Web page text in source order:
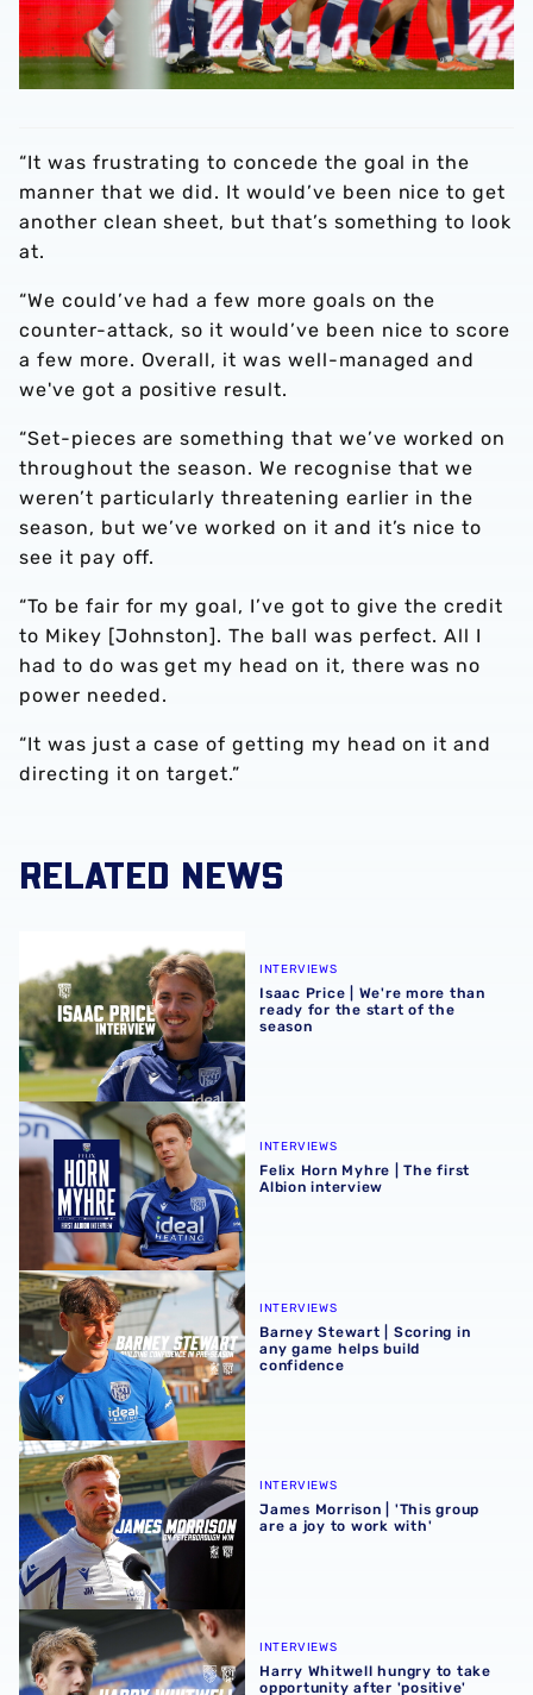
“It was frustrating to concede the goal in the
manner that we did. It would’ve been nice to get
another clean sheet, but that’s something to look
at.
“We could’ve had a few more goals on the
counter-attack, so it would’ve been nice to score
a few more. Overall, it was well-managed and
we've got a positive result.
“Set-pieces are something that we’ve worked on
throughout the season. We recognise that we
weren’t particularly threatening earlier in the
season, but we’ve worked on it and it’s nice to
see it pay off.
“To be fair for my goal, I’ve got to give the credit
to Mikey [Johnston]. The ball was perfect. All I
had to do was get my head on it, there was no
power needed.
“It was just a case of getting my head on it and
directing it on target.”
RELATED NEWS
Isaac Price | We're more than ready for the start of the
INTERVIEWS
Isaac Price | We're more than
ready for the start of the
season
Felix Horn Myhre | The first Albion interview
INTERVIEWS
Felix Horn Myhre | The first
Albion interview
Barney Stewart | Scoring in any game helps build
INTERVIEWS
Barney Stewart | Scoring in
any game helps build
confidence
James Morrison | 'This group are a joy to work with'
INTERVIEWS
James Morrison | 'This group
are a joy to work with'
Harry Whitwell hungry to take opportunity after 'positive'
INTERVIEWS
Harry Whitwell hungry to take
opportunity after 'positive'